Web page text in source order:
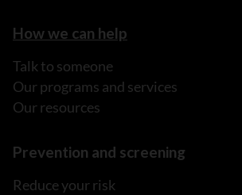
How we can help
Talk to someone
Our programs and services
Our resources
Prevention and screening
Reduce your risk